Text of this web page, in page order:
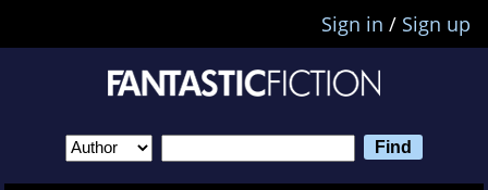
Sign in / Sign up